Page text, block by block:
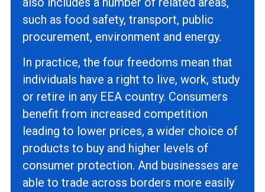
such as food safety, transport, public
procurement, environment and energy.
In practice, the four freedoms mean that
individuals have a right to live, work, study
or retire in any EEA country. Consumers
benefit from increased competition
leading to lower prices, a wider choice of
products to buy and higher levels of
consumer protection. And businesses are
able to trade across borders more easily